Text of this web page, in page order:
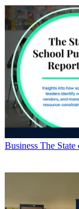
Business The State